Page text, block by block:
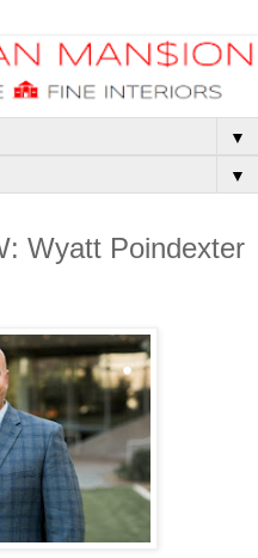
▼
▼
Wyatt Poindexter